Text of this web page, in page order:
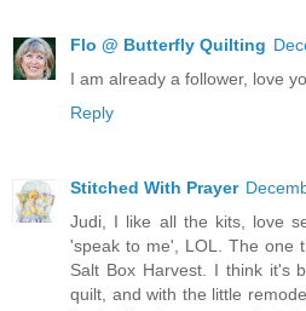
Flo @ Butterfly Quilting
I am already a follower, love
Reply
Stitched With Prayer
Judi, I like all the kits, love
'speak to me', LOL. The one
Salt Box Harvest. I think it's
quilt, and with the little